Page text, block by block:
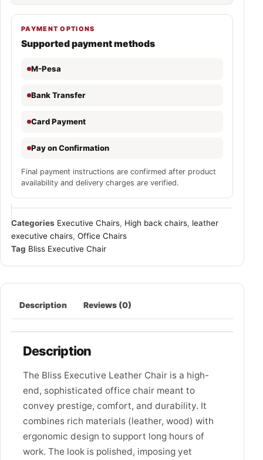
PAYMENT OPTIONS
Supported payment methods
M-Pesa
Bank Transfer
Card Payment
Pay on Confirmation
Final payment instructions are confirmed after product
availability and delivery charges are verified.
Categories Executive Chairs, High back chairs, leather
executive chairs, Office Chairs
Tag Bliss Executive Chair
Description Reviews (0)
Description
The Bliss Executive Leather Chair is a high-
end, sophisticated office chair meant to
convey prestige, comfort, and durability. It
combines rich materials (leather, wood) with
ergonomic design to support long hours of
work. The look is polished, imposing yet